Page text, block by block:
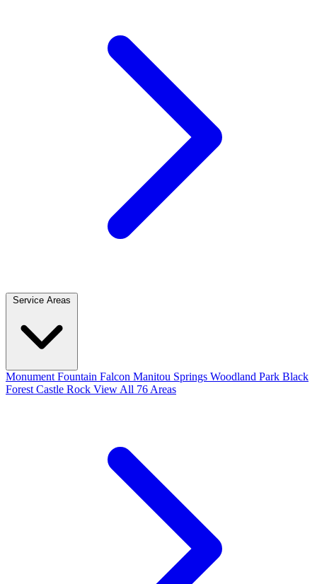
Service Areas
Monument Fountain Falcon Manitou Springs Woodland Park Black
Forest Castle Rock View All 76 Areas